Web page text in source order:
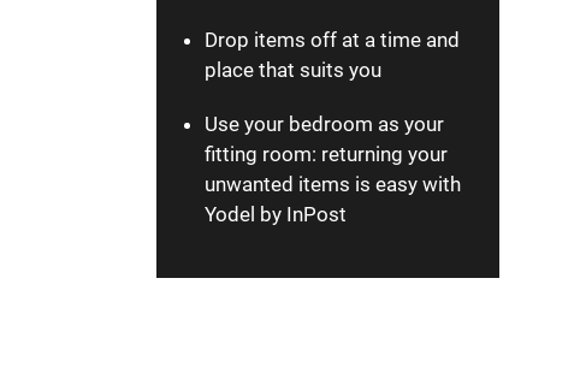
Drop items off at a time and
place that suits you
Use your bedroom as your
fitting room: returning your
unwanted items is easy with
Yodel by InPost